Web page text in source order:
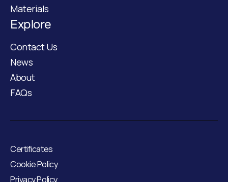
Materials
Explore
Contact Us
News
About
FAQs
Certificates
Cookie Policy
Privacy Policy